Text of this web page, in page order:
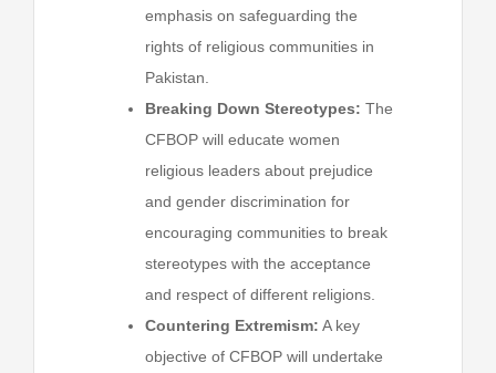
emphasis on safeguarding the
rights of religious communities in
Pakistan.
Breaking Down Stereotypes: The
CFBOP will educate women
religious leaders about prejudice
and gender discrimination for
encouraging communities to break
stereotypes with the acceptance
and respect of different religions.
Countering Extremism: A key
objective of CFBOP will undertake